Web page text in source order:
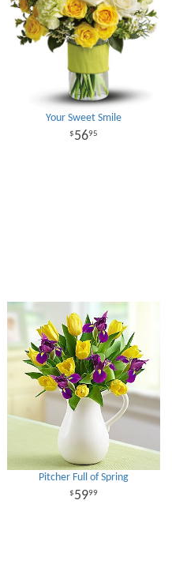
Your Sweet Smile
5695
Pitcher Full of Spring
5999